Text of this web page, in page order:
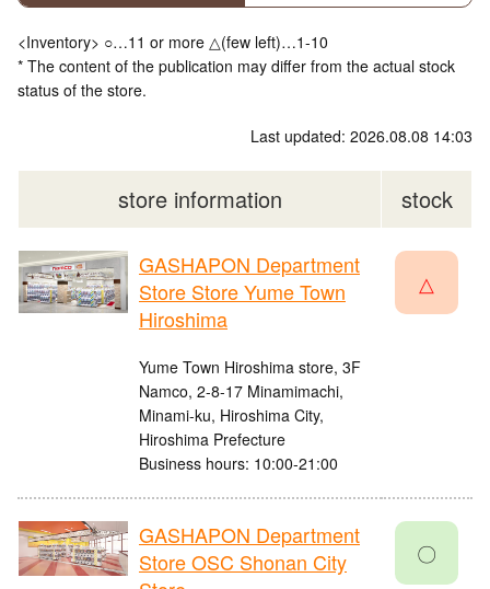
<Inventory> ○…11 or more △(few left)…1-10
* The content of the publication may differ from the actual stock
status of the store.
Last updated: 2026.08.08 14:03
store information stock
GASHAPON Department
Store Store Yume Town
Hiroshima
Yume Town Hiroshima store, 3F
Namco, 2-8-17 Minamimachi,
Minami-ku, Hiroshima City,
Hiroshima Prefecture
Business hours: 10:00-21:00
△
GASHAPON Department
Store OSC Shonan City
〇